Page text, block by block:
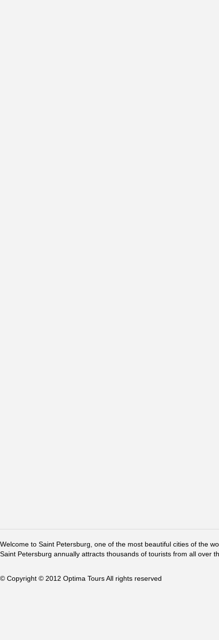
Welcome to Saint Petersburg, one of the most beautiful cities of the
Saint Petersburg annually attracts thousands of tourists from all over
© Copyright © 2012 Optima Tours All rights reserved